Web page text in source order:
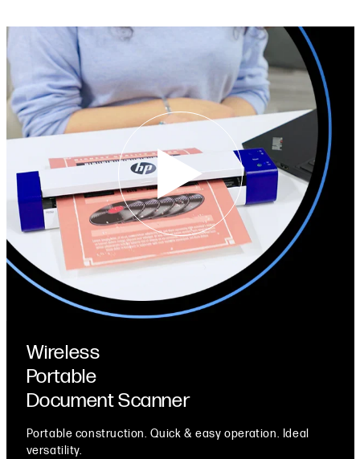
Wireless
Portable
Document Scanner
Portable construction. Quick & easy operation. Ideal
versatility.